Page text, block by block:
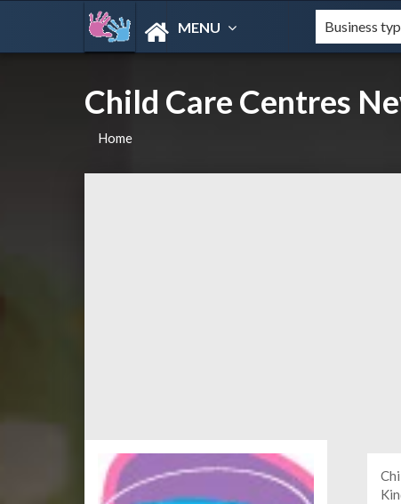
MENU
Child Care Centres
Home